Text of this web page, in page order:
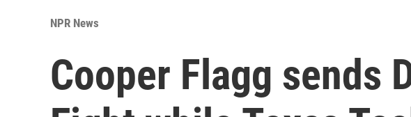
NPR News
Cooper Flagg sends